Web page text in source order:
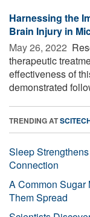
Harnessing the
Brain Injury in
May 26, 2022 
therapeutic
effectiveness of
demonstrated
TRENDING AT
Sleep
Connection
A Common
Them Spread